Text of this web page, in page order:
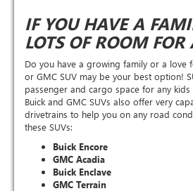
IF YOU HAVE A
LOTS OF ROOM
Do you have a growing family or a love
or GMC SUV may be your best option!
passenger and cargo space for any
Buick and GMC SUVs also offer very
drivetrains to help you on any road
these SUVs:
Buick Encore
GMC Acadia
Buick Enclave
GMC Terrain